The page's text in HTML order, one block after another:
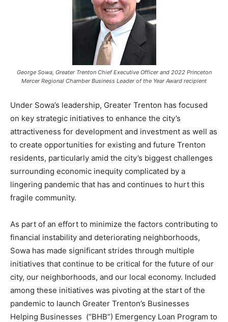
George Sowa, Greater Trenton Chief Executive Officer and 2022 Princeton
Mercer Regional Chamber Business Leader of the Year Award recipient
Under Sowa’s leadership, Greater Trenton has focused
on key strategic initiatives to enhance the city’s
attractiveness for development and investment as well as
to create opportunities for existing and future Trenton
residents, particularly amid the city’s biggest challenges
surrounding economic inequity complicated by a
lingering pandemic that has and continues to hurt this
fragile community.
As part of an effort to minimize the factors contributing to
financial instability and deteriorating neighborhoods,
Sowa has made significant strides through multiple
initiatives that continue to be critical for the future of our
city, our neighborhoods, and our local economy. Included
among these initiatives was pivoting at the start of the
pandemic to launch Greater Trenton’s Businesses
Helping Businesses (“BHB”) Emergency Loan Program to